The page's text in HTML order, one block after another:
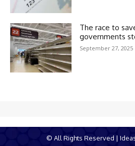
The race to
governments
September 27, 2025
© All Rights Reserved |